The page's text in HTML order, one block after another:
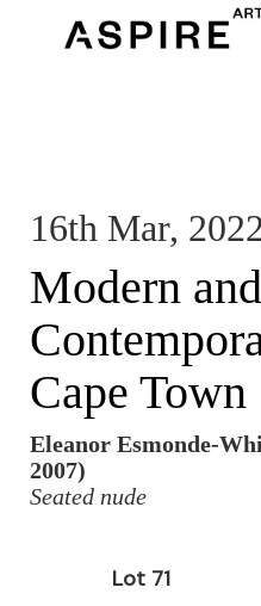
16th Mar,
Modern and
Cape Town
Eleanor Esmonde-
2007)
Seated nude
Lot 71